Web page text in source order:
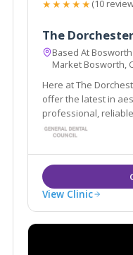
★★★★★(10
The
Based At
Market Bosworth,
Here at The
offer the latest in
professional,
free, desirable results every
designed to leave
confident with your
View Clinic